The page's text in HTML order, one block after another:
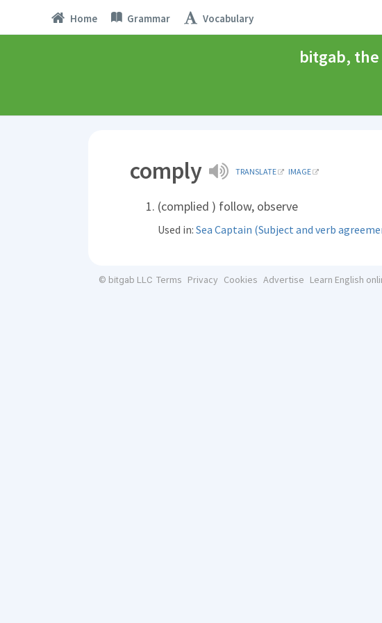
Home Grammar Vocabulary
bitgab,
comply TRANSLATE IMAGE
(complied ) follow, observe
Used in: Sea Captain (Subject and verb
© bitgab LLC Terms Privacy Cookies Advertise Learn English